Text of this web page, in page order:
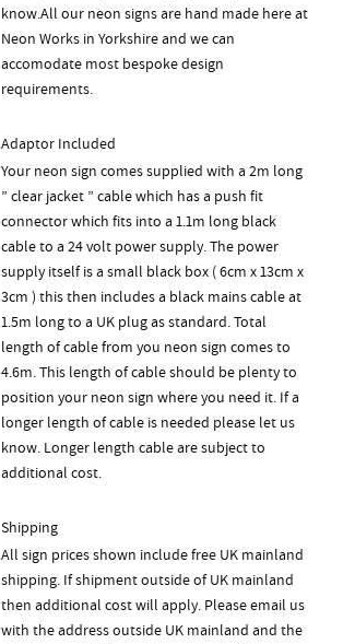
know.All our neon signs are hand made here at
Neon Works in Yorkshire and we can
accomodate most bespoke design
requirements.
Adaptor Included
Your neon sign comes supplied with a 2m long
” clear jacket ” cable which has a push fit
connector which fits into a 1.1m long black
cable to a 24 volt power supply. The power
supply itself is a small black box ( 6cm x 13cm x
3cm ) this then includes a black mains cable at
1.5m long to a UK plug as standard. Total
length of cable from you neon sign comes to
4.6m. This length of cable should be plenty to
position your neon sign where you need it. If a
longer length of cable is needed please let us
know. Longer length cable are subject to
additional cost.
Shipping
All sign prices shown include free UK mainland
shipping. If shipment outside of UK mainland
then additional cost will apply. Please email us
with the address outside UK mainland and the